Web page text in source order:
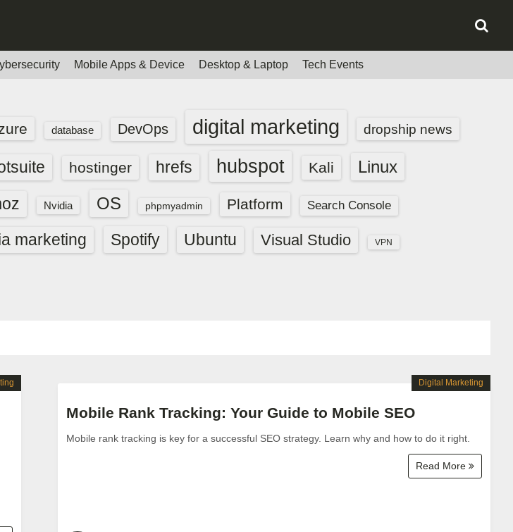
Mobile Apps & Device Desktop & Laptop Tech Events
database DevOps digital marketing dropship news
hostinger hrefs hubspot Kali Linux
Nvidia OS phpmyadmin Platform Search Console
marketing Spotify Ubuntu Visual Studio VPN
Mobile Rank Tracking: Your Guide to Mobile SEO
Mobile rank tracking is key for a successful SEO strategy. Learn why and how to do it right.
Read More
Digital Marketing